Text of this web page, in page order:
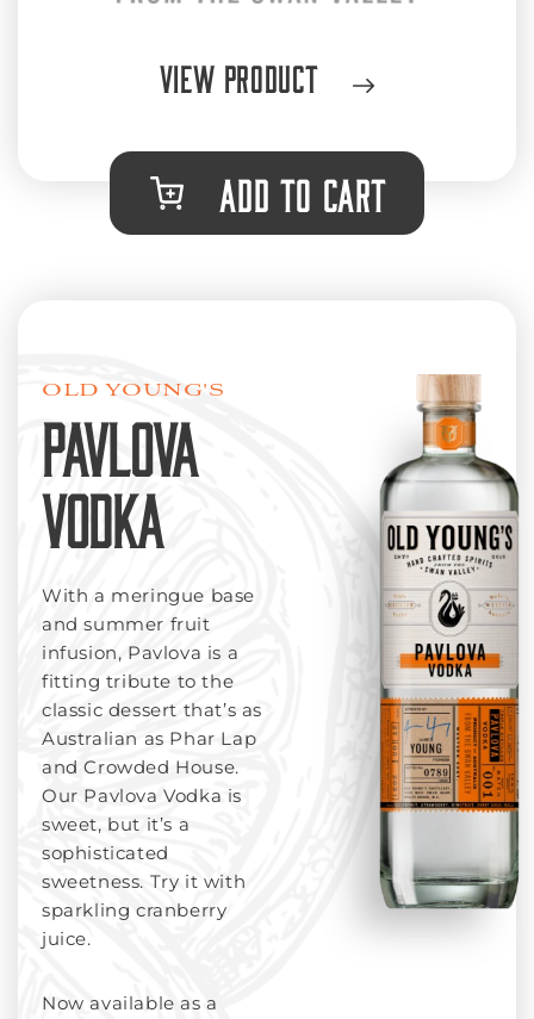
View Product
ADD TO CART
OLD YOUNG'S
PAVLOVA
VODKA
With a meringue base
and summer fruit
infusion, Pavlova is a
fitting tribute to the
classic dessert that’s as
Australian as Phar Lap
and Crowded House.
Our Pavlova Vodka is
sweet, but it’s a
sophisticated
sweetness. Try it with
sparkling cranberry
juice.
Now available as a